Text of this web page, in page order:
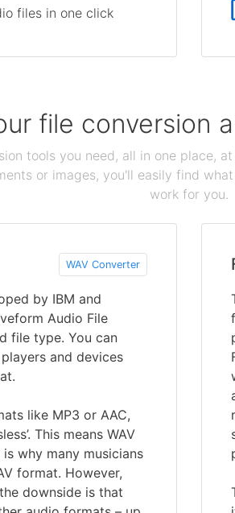
files in one click
file conversion
tools you need, all in one place,
or images, you'll easily find
work for you.
WAV Converter
by IBM and
Audio File
file type. You can
and devices
like MP3 or AAC,
This means WAV
why many musicians
format. However,
downside is that